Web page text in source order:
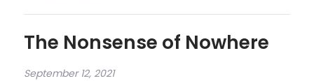
The Nonsense of Nowhere
September 12, 2021